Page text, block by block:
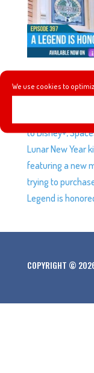
We use cookies to
This week we
breaking some
the official trailer
to Disney+,
Lunar New Year
featuring a new
trying to
Legend is
COPYRIGHT ©